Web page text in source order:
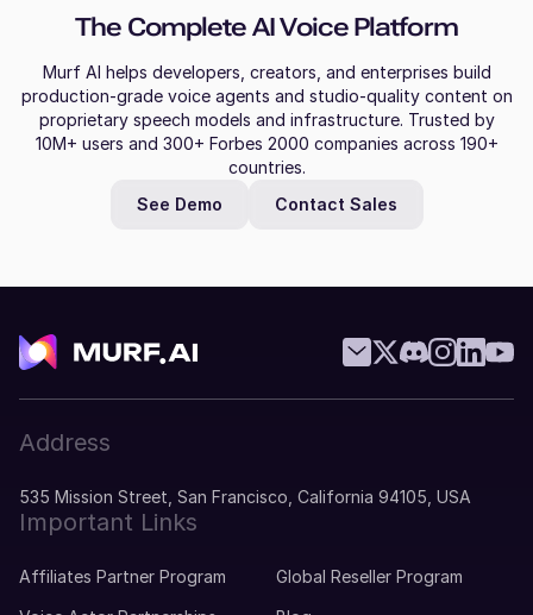
The Complete AI Voice Platform
Murf AI helps developers, creators, and enterprises build
production-grade voice agents and studio-quality content on
proprietary speech models and infrastructure. Trusted by
10M+ users and 300+ Forbes 2000 companies across 190+
countries.
See Demo
Contact Sales
Address
535 Mission Street, San Francisco, California 94105, USA
Important Links
Affiliates Partner Program
Global Reseller Program